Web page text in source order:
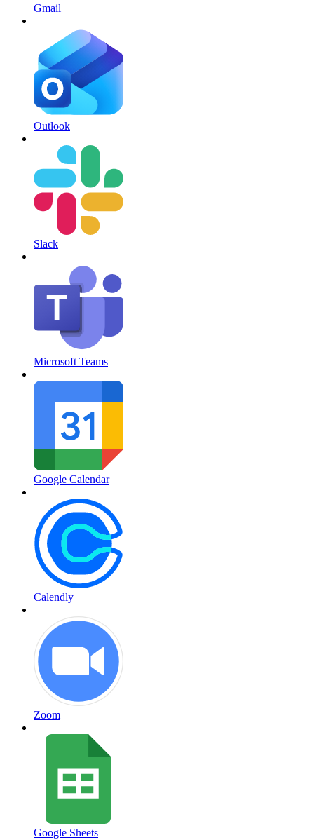
Gmail
Outlook
Slack
Microsoft Teams
Google Calendar
Calendly
Zoom
Google Sheets